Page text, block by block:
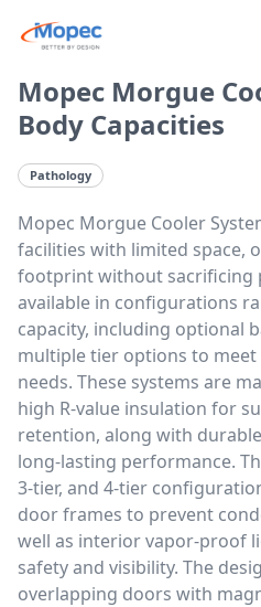
Mopec Morgue
Body Capacities
Pathology
Mopec Morgue Cooler
facilities with limited space,
footprint without sacrificing
available in configurations
capacity, including optional
multiple tier options to
needs. These systems are
high R-value insulation for
retention, along with
long-lasting performance.
3-tier, and 4-tier
door frames to prevent
well as interior vapor-proof
safety and visibility. The
overlapping doors with